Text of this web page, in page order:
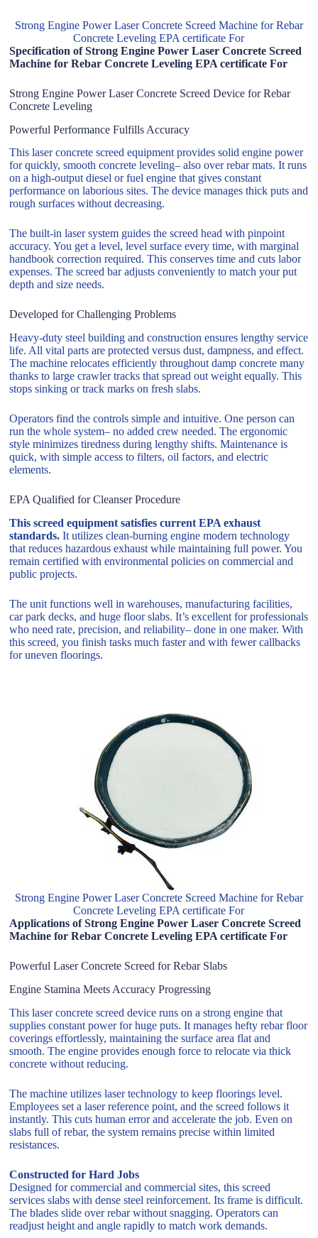
Strong Engine Power Laser Concrete Screed Machine for Rebar
Concrete Leveling EPA certificate For
Specification of Strong Engine Power Laser Concrete Screed
Machine for Rebar Concrete Leveling EPA certificate For
Strong Engine Power Laser Concrete Screed Device for Rebar
Concrete Leveling
Powerful Performance Fulfills Accuracy
This laser concrete screed equipment provides solid engine power
for quickly, smooth concrete leveling– also over rebar mats. It runs
on a high-output diesel or fuel engine that gives constant
performance on laborious sites. The device manages thick puts and
rough surfaces without decreasing.
The built-in laser system guides the screed head with pinpoint
accuracy. You get a level, level surface every time, with marginal
handbook correction required. This conserves time and cuts labor
expenses. The screed bar adjusts conveniently to match your put
depth and size needs.
Developed for Challenging Problems
Heavy-duty steel building and construction ensures lengthy service
life. All vital parts are protected versus dust, dampness, and effect.
The machine relocates efficiently throughout damp concrete many
thanks to large crawler tracks that spread out weight equally. This
stops sinking or track marks on fresh slabs.
Operators find the controls simple and intuitive. One person can
run the whole system– no added crew needed. The ergonomic
style minimizes tiredness during lengthy shifts. Maintenance is
quick, with simple access to filters, oil factors, and electric
elements.
EPA Qualified for Cleanser Procedure
This screed equipment satisfies current EPA exhaust
standards. It utilizes clean-burning engine modern technology
that reduces hazardous exhaust while maintaining full power. You
remain certified with environmental policies on commercial and
public projects.
The unit functions well in warehouses, manufacturing facilities,
car park decks, and huge floor slabs. It’s excellent for professionals
who need rate, precision, and reliability– done in one maker. With
this screed, you finish tasks much faster and with fewer callbacks
for uneven floorings.
Strong Engine Power Laser Concrete Screed Machine for Rebar
Concrete Leveling EPA certificate For
Applications of Strong Engine Power Laser Concrete Screed
Machine for Rebar Concrete Leveling EPA certificate For
Powerful Laser Concrete Screed for Rebar Slabs
Engine Stamina Meets Accuracy Progressing
This laser concrete screed device runs on a strong engine that
supplies constant power for huge puts. It manages hefty rebar floor
coverings effortlessly, maintaining the surface area flat and
smooth. The engine provides enough force to relocate via thick
concrete without reducing.
The machine utilizes laser technology to keep floorings level.
Employees set a laser reference point, and the screed follows it
instantly. This cuts human error and accelerate the job. Even on
slabs full of rebar, the system remains precise within limited
resistances.
Constructed for Hard Jobs
Designed for commercial and commercial sites, this screed
services slabs with dense steel reinforcement. Its frame is difficult.
The blades slide over rebar without snagging. Operators can
readjust height and angle rapidly to match work demands.